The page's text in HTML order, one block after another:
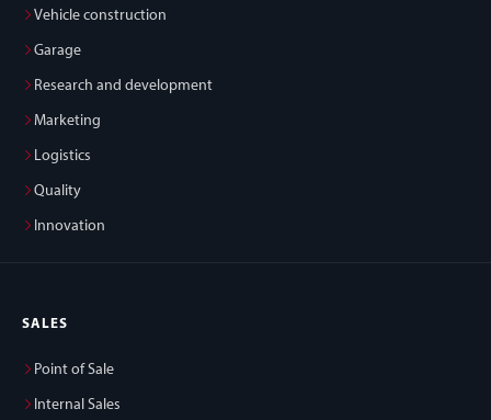
Vehicle construction
Garage
Research and development
Marketing
Logistics
Quality
Innovation
SALES
Point of Sale
Internal Sales